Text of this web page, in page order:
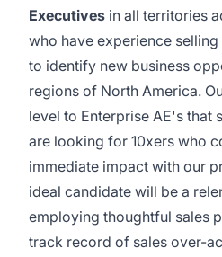
Executives in all territories
who have experience
to identify new business
regions of North America.
level to Enterprise AE's that
are looking for 10xers who
immediate impact with our
ideal candidate will be a
employing thoughtful sales
track record of sales over-